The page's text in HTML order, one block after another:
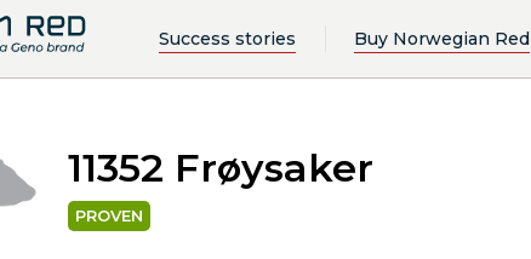
Success stories Buy Norwegian Red
11352 Frøysaker
PROVEN